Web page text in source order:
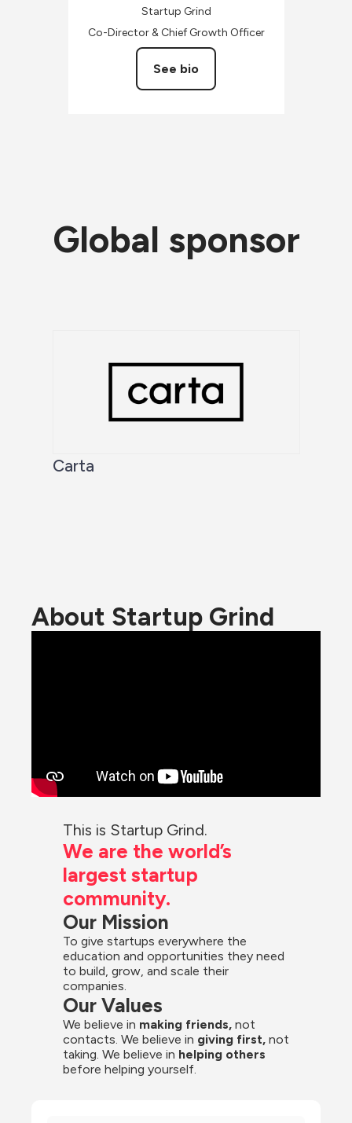
Startup Grind
Co-Director & Chief Growth Officer
See bio
Global sponsor
Carta
About Startup Grind
This is Startup Grind.
We are the world’s
largest startup
community.
Our Mission
To give startups everywhere the
education and opportunities they need
to build, grow, and scale their
companies.
Our Values
We believe in making friends, not
contacts. We believe in giving first, not
taking. We believe in helping others
before helping yourself.